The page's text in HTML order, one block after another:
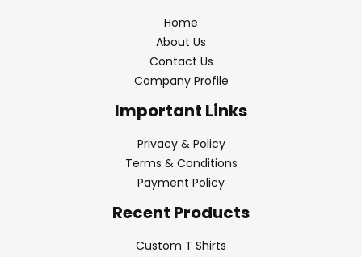
Home
About Us
Contact Us
Company Profile
Important Links
Privacy & Policy
Terms & Conditions
Payment Policy
Recent Products
Custom T Shirts